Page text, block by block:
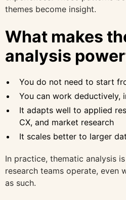
themes become insight.
What makes
analysis
You do not need to start
You can work deductively,
It adapts well to applied
CX, and market research
It scales better to larger
In practice, thematic analysis
research teams operate, even
as such.